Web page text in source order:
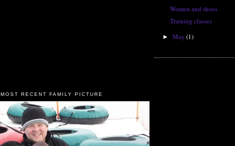
Women and shoes
Training classes
► May (1)
MOST RECENT FAMILY PICTURE